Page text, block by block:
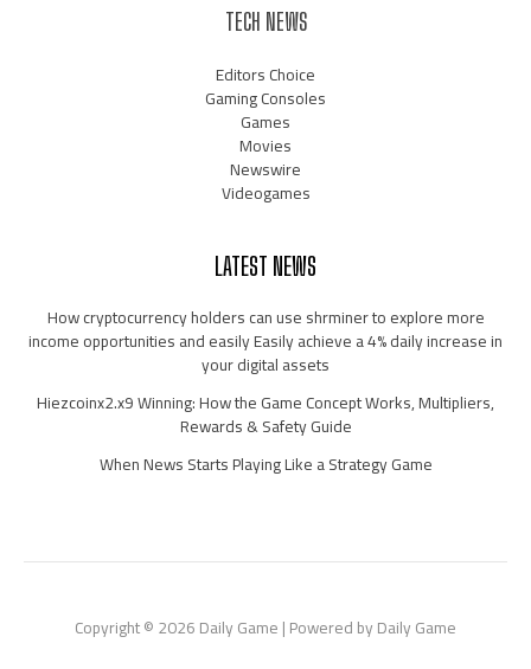
TECH NEWS
Editors Choice
Gaming Consoles
Games
Movies
Newswire
Videogames
LATEST NEWS
How cryptocurrency holders can use shrminer to explore more
income opportunities and easily Easily achieve a 4% daily increase in
your digital assets
Hiezcoinx2.x9 Winning: How the Game Concept Works, Multipliers,
Rewards & Safety Guide
When News Starts Playing Like a Strategy Game
Copyright © 2026 Daily Game | Powered by Daily Game